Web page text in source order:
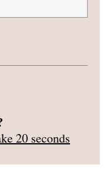
20 seconds